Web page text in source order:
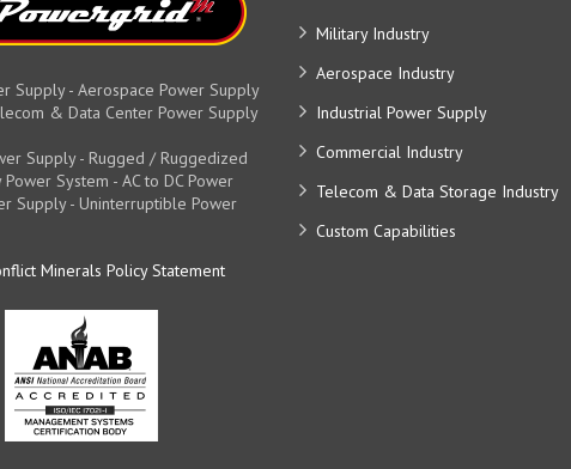
Supply - Aerospace Power Supply
& Data Center Power Supply
Supply - Rugged / Ruggedized
System - AC to DC Power
Supply - Uninterruptible Power
Minerals Policy Statement
Military Industry
Aerospace Industry
Industrial Power Supply
Commercial Industry
Telecom & Data Storage Industry
Custom Capabilities